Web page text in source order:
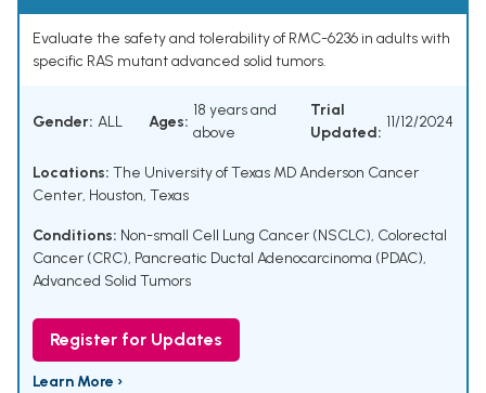
Evaluate the safety and tolerability of RMC-6236 in adults with
specific RAS mutant advanced solid tumors.
Gender: ALL Ages:
18 years and
above
Trial
Updated:
11/12/2024
Locations: The University of Texas MD Anderson Cancer
Center, Houston, Texas
Conditions: Non-small Cell Lung Cancer (NSCLC), Colorectal
Cancer (CRC), Pancreatic Ductal Adenocarcinoma (PDAC),
Advanced Solid Tumors
Register for Updates
Learn More ›